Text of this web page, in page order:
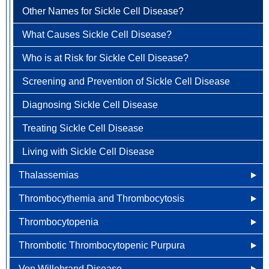
Anemia
How is Pernicious Anemia Treated?
Living With Pernicious Anemia
Vera
How is Polycythemia Vera Diagnosed?
How is Polycythemia Vera Treated?
Living with Polycythemia Vera
Embolism
How is Pulmonary Embolism Diagnosed?
How is Pulmonary Embolism Treated?
Living with Pulmonary Embolism
Other Names for Sickle Cell Disease?
What Causes Sickle Cell Disease?
Who is at Risk for Sickle Cell Disease?
Screening and Prevention of Sickle Cell Disease
Diagnosing Sickle Cell Disease
Treating Sickle Cell Disease
Living with Sickle Cell Disease
Thalassemias
Other Names for Thalassemias
Treatment of Thalassemias
What Causes Thalassemias?
Thrombocythemia and Thrombocytosis
Other Names for Thrombocythemia and
Thrombocytosis
What Causes Thrombocythemia and Thrombocytosis?
Thrombocytopenia
What Causes Thrombocytopenia?
Thrombotic Thrombocytopenic Purpura